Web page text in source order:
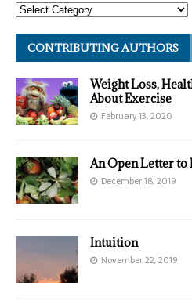
CONTRIBUTING AUTHORS
Weight Loss,
About Exercise
February 13, 2020
An Open Letter to
December 18, 2019
Intuition
November 22, 2019